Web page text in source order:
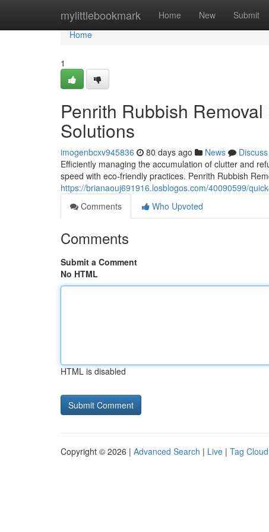
mylittlebookmark Home New Submit
Home
Home
1
Penrith Rubbish
Solutions
imogenbcxv945836 80 days ago News
Discuss
Efficiently managing the accumulation of clutter and
speed with eco‑friendly practices. Penrith Rubbish
https://brianaouj691916.losblogos.com/40090599/
Comments
Who Upvoted
Comments
Submit a Comment
No HTML
HTML is disabled
Copyright © 2026 | Advanced Search | Live | Tag Cloud